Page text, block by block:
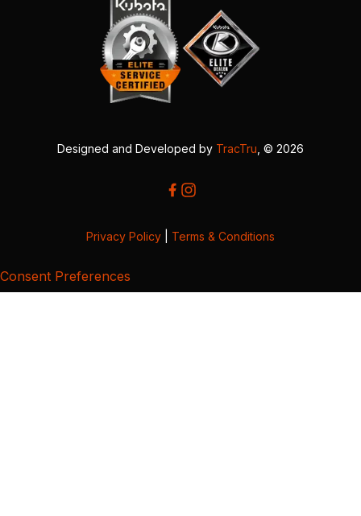
Designed and Developed by TracTru , © 2026
Privacy Policy Terms & Conditions
Consent Preferences